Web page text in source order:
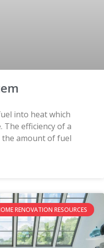
into heat which
efficiency of a
the amount of fuel
RENOVATION RESOURCES